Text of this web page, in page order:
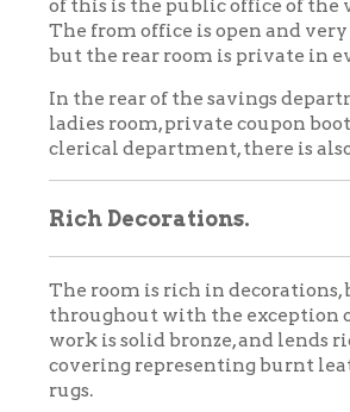
The room is rich in decorations, being
throughout with the exception of the
work is solid bronze, and lends richness
In the center of the room is a large white
check desks for the convenience of the
places in the room. Around the top of this
suspended from beautiful bronze brackets,
glow will be afforded from many electric
there being an original scheme carried out.
Large beautiful chandeliers, suspended
being four of these in the open space,
done in old gold. They are decorated with